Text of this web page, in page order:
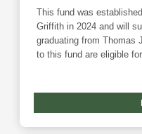
This fund was
Griffith in 2024 and will
graduating from Thomas
to this fund are eligible